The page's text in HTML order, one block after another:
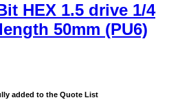
HEX 1.5 drive 1/4
50mm (PU6)
added to the Quote List